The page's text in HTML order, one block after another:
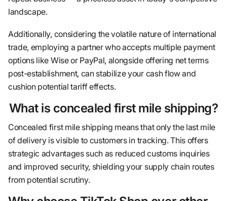
landscape.
Additionally, considering the volatile nature of international
trade, employing a partner who accepts multiple payment
options like Wise or PayPal, alongside offering net terms
post-establishment, can stabilize your cash flow and
cushion potential tariff effects.
What is concealed first mile shipping?
Concealed first mile shipping means that only the last mile
of delivery is visible to customers in tracking. This offers
strategic advantages such as reduced customs inquiries
and improved security, shielding your supply chain routes
from potential scrutiny.